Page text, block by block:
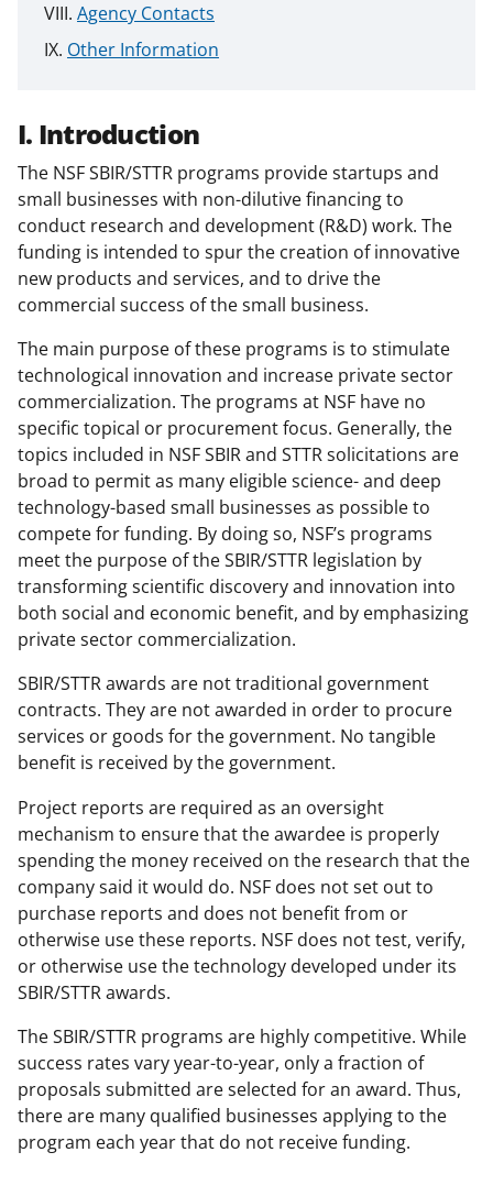
Agency Contacts
Other Information
I. Introduction
The NSF SBIR/STTR programs provide startups and
small businesses with non-dilutive financing to
conduct research and development (R&D) work. The
funding is intended to spur the creation of innovative
new products and services, and to drive the
commercial success of the small business.
The main purpose of these programs is to stimulate
technological innovation and increase private sector
commercialization. The programs at NSF have no
specific topical or procurement focus. Generally, the
topics included in NSF SBIR and STTR solicitations are
broad to permit as many eligible science- and deep
technology-based small businesses as possible to
compete for funding. By doing so, NSF’s programs
meet the purpose of the SBIR/STTR legislation by
transforming scientific discovery and innovation into
both social and economic benefit, and by emphasizing
private sector commercialization.
SBIR/STTR awards are not traditional government
contracts. They are not awarded in order to procure
services or goods for the government. No tangible
benefit is received by the government.
Project reports are required as an oversight
mechanism to ensure that the awardee is properly
spending the money received on the research that the
company said it would do. NSF does not set out to
purchase reports and does not benefit from or
otherwise use these reports. NSF does not test, verify,
or otherwise use the technology developed under its
SBIR/STTR awards.
The SBIR/STTR programs are highly competitive. While
success rates vary year-to-year, only a fraction of
proposals submitted are selected for an award. Thus,
there are many qualified businesses applying to the
program each year that do not receive funding.